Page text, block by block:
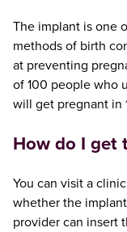
The implant is one
methods of birth
at preventing
of 100 people who
will get pregnant in
How do I get
You can visit a
whether the
provider can insert